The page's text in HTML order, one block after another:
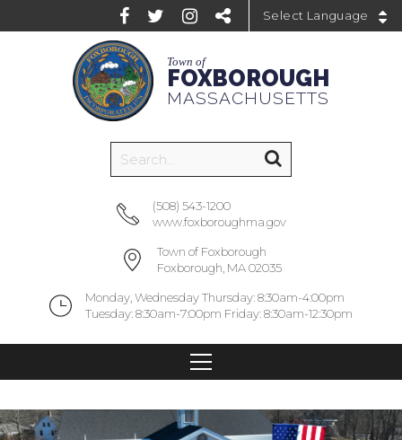
Town of
FOXBOROUGH
MASSACHUSETTS
(508) 543-1200
www.foxboroughma.gov
Town of Foxborough
Foxborough, MA 02035
Monday, Wednesday Thursday: 8:30am-4:00pm
Tuesday: 8:30am-7:00pm Friday: 8:30am-12:30pm